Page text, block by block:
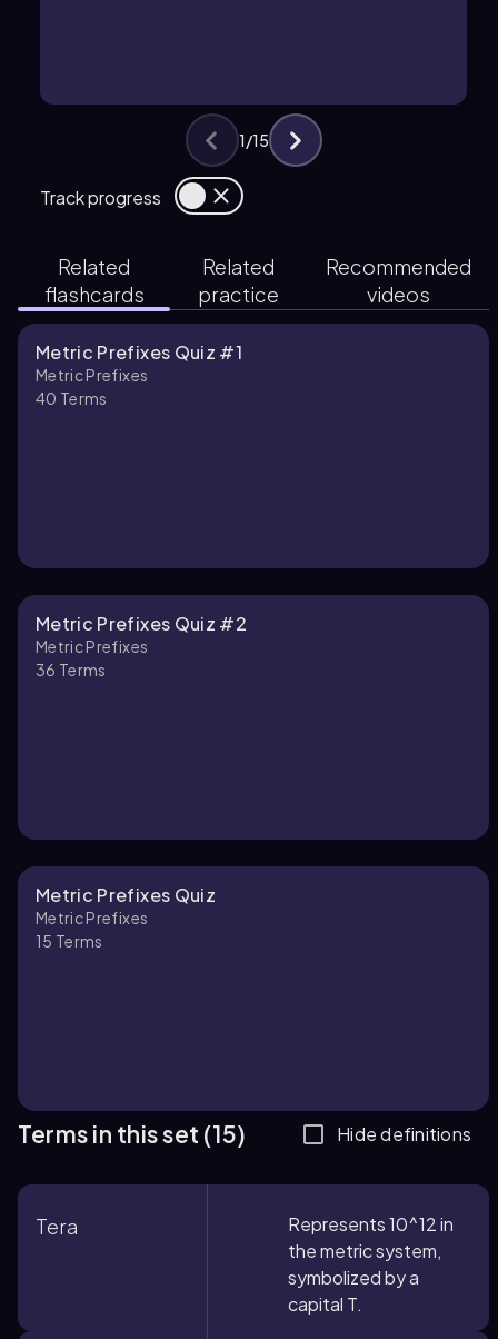
Track progress
1/15
Related
flashcards
Related
practice
Recommended
videos
Metric Prefixes Quiz #1
Metric Prefixes
40 Terms
Metric Prefixes Quiz #2
Metric Prefixes
36 Terms
Metric Prefixes Quiz
Metric Prefixes
15 Terms
Terms in this set (15) Hide definitions
Tera
Represents 10^12 in
the metric system,
symbolized by a
capital T.